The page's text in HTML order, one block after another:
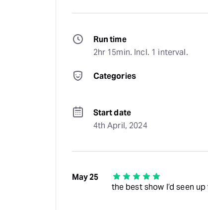
Run time
2hr 15min. Incl. 1 interval.
Categories
Start date
4th April, 2024
May 25
the best show I’d seen